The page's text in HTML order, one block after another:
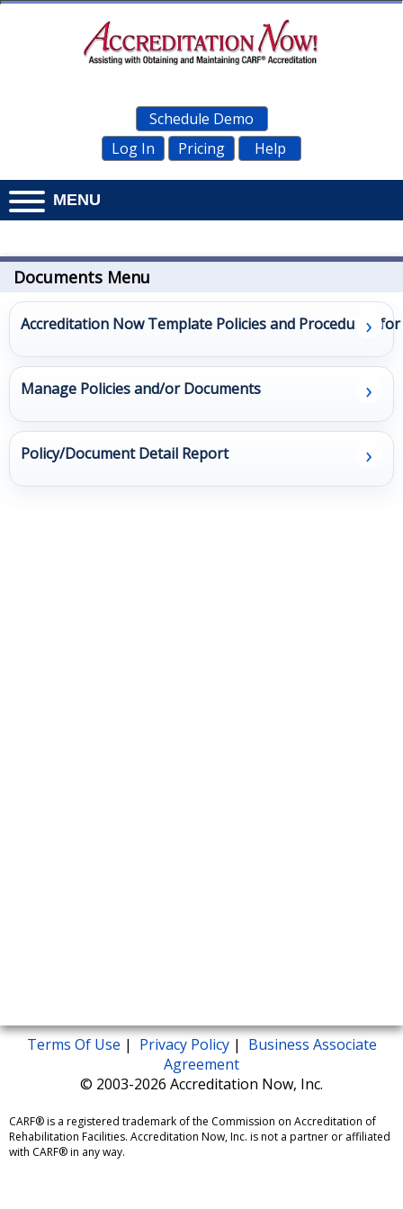
Schedule Demo
Log In
Pricing Help
MENU
Documents
Personnel
Management
Administration
Client
Surveys
Resources
Documents Menu
Accreditation Now Template Policies and Procedures
›
Manage Policies and/or Documents ›
Policy/Document Detail Report ›
Terms Of Use | Privacy Policy| Business Associate
Agreement
© 2003-2026 Accreditation Now, Inc.
CARF® is a registered trademark of the Commission on Accreditation of
Rehabilitation Facilities. Accreditation Now, Inc. is not a partner or affiliated
with CARF® in any way.